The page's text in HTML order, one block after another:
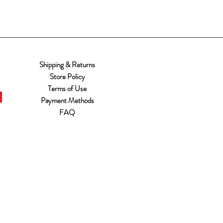
Shipping & Returns
Store Policy
Terms of Use
Payment Methods
FAQ